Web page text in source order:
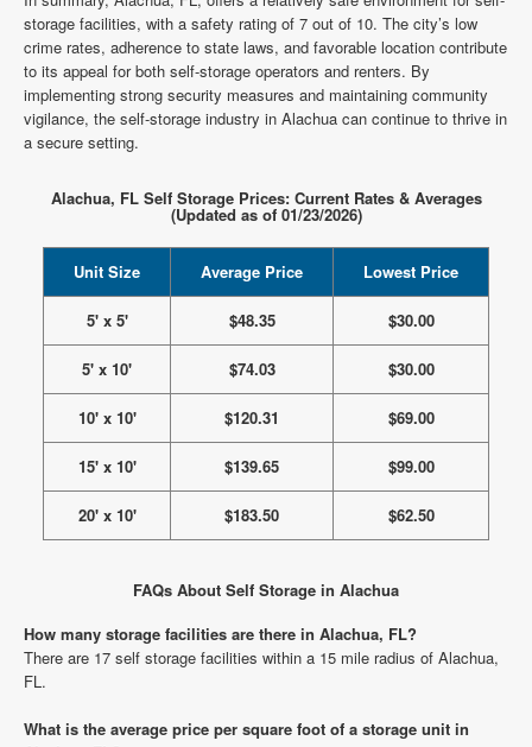
storage facilities, with a safety rating of 7 out of 10. The city’s low
crime rates, adherence to state laws, and favorable location contribute
to its appeal for both self-storage operators and renters. By
implementing strong security measures and maintaining community
vigilance, the self-storage industry in Alachua can continue to thrive in
a secure setting.
Alachua, FL Self Storage Prices: Current Rates & Averages
(Updated as of 01/23/2026)
Unit Size Average Price Lowest Price
5' x 5' $48.35 $30.00
5' x 10' $74.03 $30.00
10' x 10' $120.31 $69.00
15' x 10' $139.65 $99.00
20' x 10' $183.50 $62.50
FAQs About Self Storage in Alachua
How many storage facilities are there in Alachua, FL?
There are 17 self storage facilities within a 15 mile radius of Alachua,
FL.
What is the average price per square foot of a storage unit in